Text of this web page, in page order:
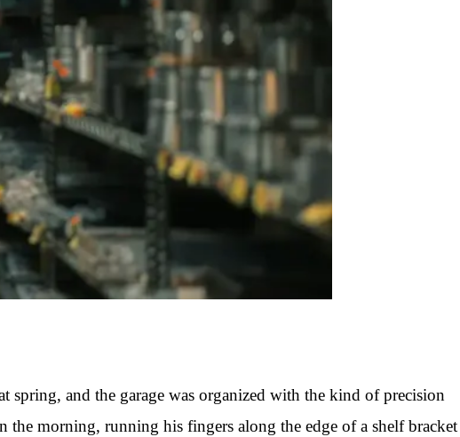
spring, and the garage was organized with the kind of precision
morning, running his fingers along the edge of a shelf bracket